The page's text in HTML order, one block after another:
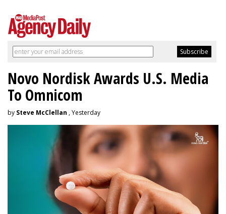
Novo Nordisk Awards U.S. Media
To Omnicom
by Steve McClellan , Yesterday